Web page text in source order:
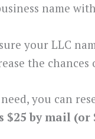
name
your LLC
the chances
you can
$25 by mail (or